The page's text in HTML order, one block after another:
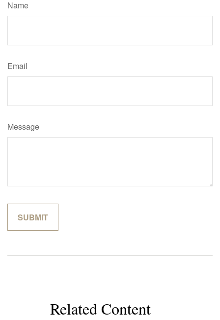
Name
Email
Message
Related Content